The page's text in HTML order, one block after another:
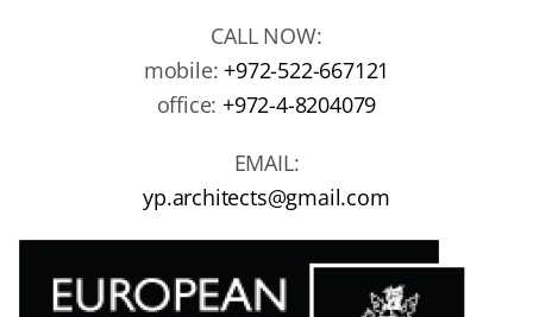
CALL NOW:
mobile:+972-522-667121
office:+972-4-8204079
EMAIL:
yp.architects@gmail.com